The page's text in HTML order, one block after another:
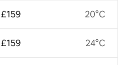
£159
£159
20°C
24°C